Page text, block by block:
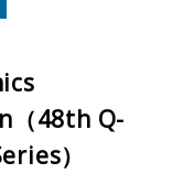
（48th Q-
）